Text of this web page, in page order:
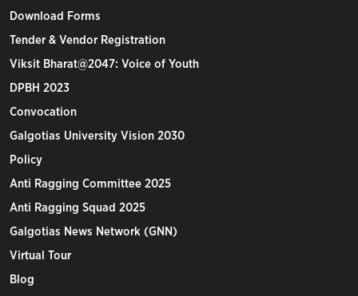
Download Forms
Tender & Vendor Registration
Viksit Bharat@2047: Voice of Youth
DPBH 2023
Convocation
Galgotias University Vision 2030
Policy
Anti Ragging Committee 2025
Anti Ragging Squad 2025
Galgotias News Network (GNN)
Virtual Tour
Blog